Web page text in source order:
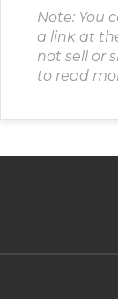
Note: You
a link at
not sell or
to read